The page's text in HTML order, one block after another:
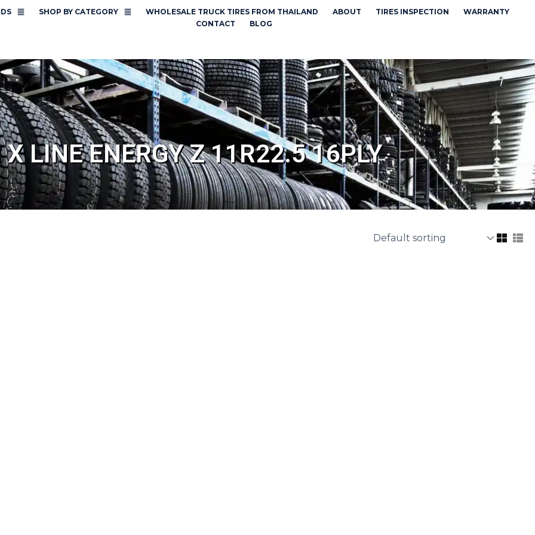
SHOP BY CATEGORY WHOLESALE TRUCK TIRES FROM THAILAND ABOUT TIRES INSPECTION
WARRANTY
CONTACT
BLOG
LINE ENERGY Z 11R22.5 16PLY